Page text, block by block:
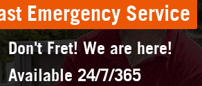
Emergency Service
Don't Fret! We are here!
Available 24/7/365